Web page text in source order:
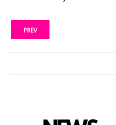
PREV